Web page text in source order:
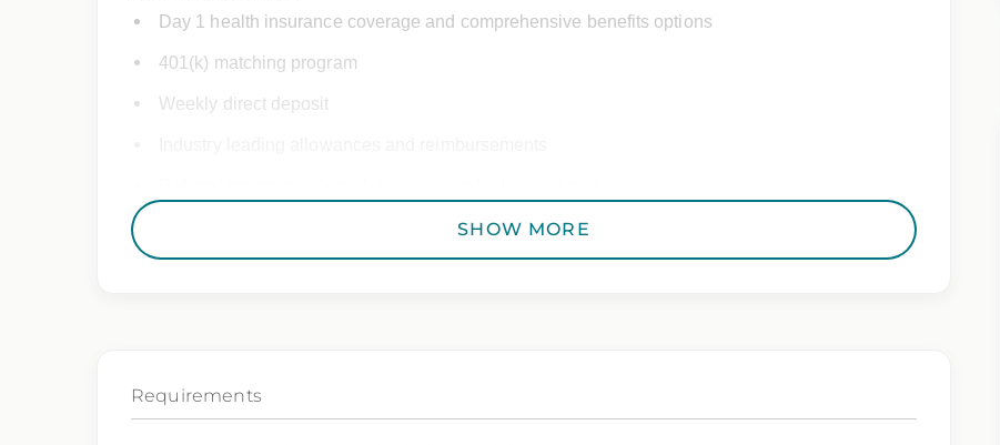
Day 1 health insurance coverage and comprehensive benefits options
401(k) matching program
Weekly direct deposit
Exclusive job openings – Only at Epic
We also consider qualified applicants with criminal histories, consistent with applicable law. If
SHOW MORE
Requirements